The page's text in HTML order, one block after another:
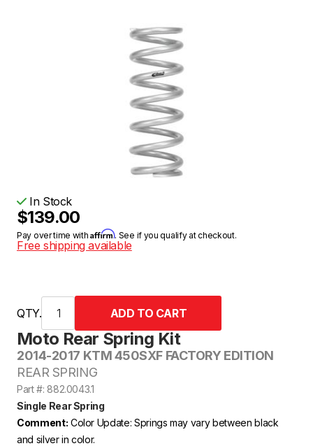
Moto Rear Spring Kit
2014-2017 KTM 450SXF FACTORY EDITION
REAR SPRING
Part #: 882.0043.1
Single Rear Spring
Comment: Color Update: Springs may vary between black
and silver in color.
In Stock
$139.00
Pay over time withAffirm. See if you qualify at checkout.
Free shipping available
QTY.